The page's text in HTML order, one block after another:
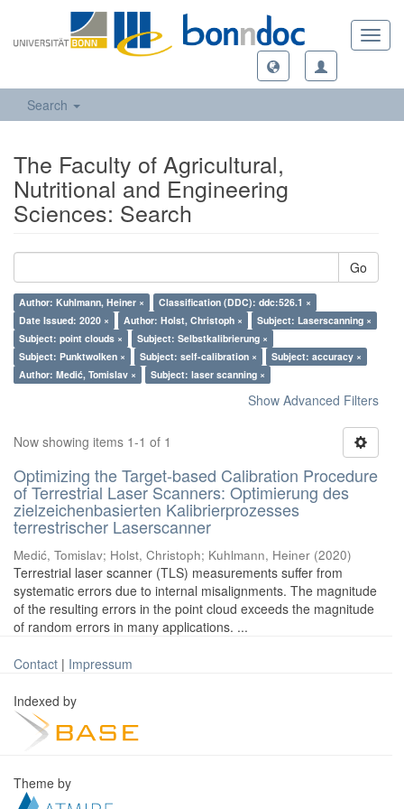
Search
The Faculty of Agricultural,
Nutritional and Engineering
Sciences: Search
Go
Author: Kuhlmann, Heiner ×
Classification (DDC): ddc:526.1 ×
Date Issued: 2020 ×
Author: Holst, Christoph ×
Subject: Laserscanning ×
Subject: point clouds ×
Subject: Selbstkalibrierung ×
Subject: Punktwolken ×
Subject: self-calibration ×
Subject: accuracy ×
Author: Medić, Tomislav ×
Subject: laser scanning ×
Show Advanced Filters
Now showing items 1-1 of 1
Optimizing the Target-based Calibration Procedure
of Terrestrial Laser Scanners: Optimierung des
zielzeichenbasierten Kalibrierprozesses
terrestrischer Laserscanner
Medić, Tomislav; Holst, Christoph; Kuhlmann, Heiner (2020)
Terrestrial laser scanner (TLS) measurements suffer from
systematic errors due to internal misalignments. The magnitude
of the resulting errors in the point cloud exceeds the magnitude
of random errors in many applications. ...
Contact | Impressum
Indexed by
Theme by